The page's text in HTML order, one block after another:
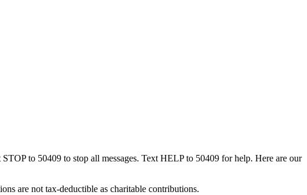
to 50409 to stop all messages. Text HELP to 50409 for help. Here are our
are not tax-deductible as charitable contributions.